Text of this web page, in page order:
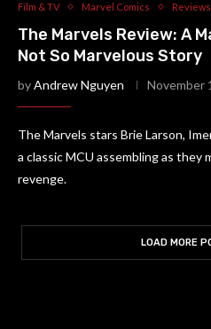
Film & TV Marvel Comics Reviews
The Marvels Review: A
Not So Marvelous Story
byAndrew Nguyen November
The Marvels stars Brie Larson,
a classic MCU assembling as they
revenge.
LOAD MORE